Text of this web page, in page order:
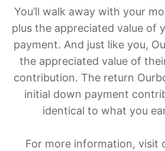
You’ll walk away with your
plus the appreciated value of
payment. And just like you,
the appreciated value of
contribution. The return
initial down payment
identical to what you
For more information, visit